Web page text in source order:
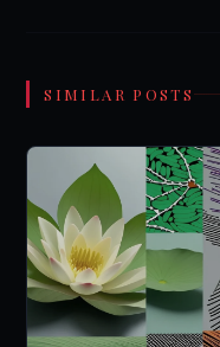
SIMILAR POSTS